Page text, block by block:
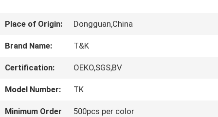
ABOUT
US
FACTORY
TOUR
Place of Origin: Dongguan,China
Brand Name: T&K
Certification: OEKO,SGS,BV
Model Number: TK
Minimum Order
500pcs per color